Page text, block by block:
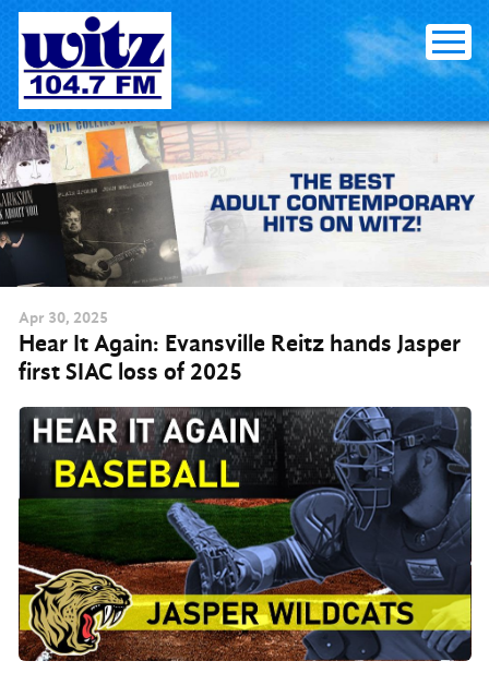
Skip to content
Apr 30, 2025
Hear It Again: Evansville Reitz hands Jasper
first SIAC loss of 2025